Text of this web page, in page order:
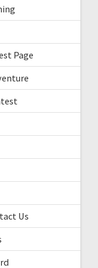
Page
Us